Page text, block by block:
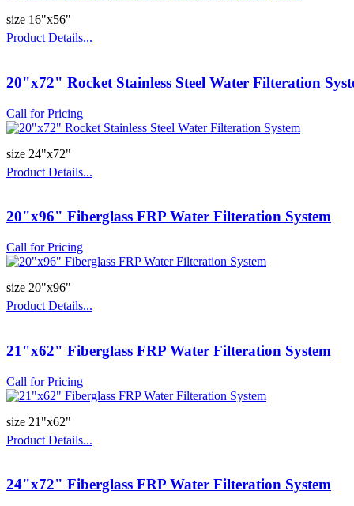
size 16"x56"
Product Details...
20"x72" Rocket Stainless Steel Water Filteration
Call for Pricing
size 24"x72"
Product Details...
20"x96" Fiberglass FRP Water Filteration System
Call for Pricing
size 20"x96"
Product Details...
21"x62" Fiberglass FRP Water Filteration System
Call for Pricing
size 21"x62"
Product Details...
24"x72" Fiberglass FRP Water Filteration System